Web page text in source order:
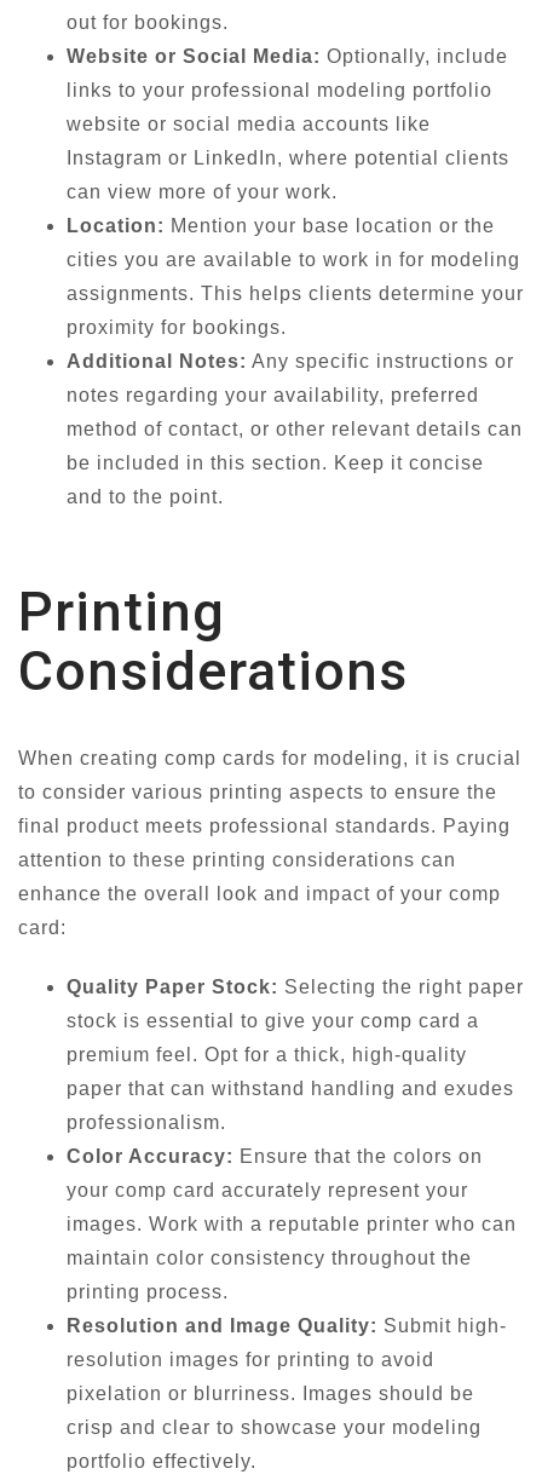
out for bookings.
Website or Social Media: Optionally, include
links to your professional modeling portfolio
website or social media accounts like
Instagram or LinkedIn, where potential clients
can view more of your work.
Location: Mention your base location or the
cities you are available to work in for modeling
assignments. This helps clients determine your
proximity for bookings.
Additional Notes: Any specific instructions or
notes regarding your availability, preferred
method of contact, or other relevant details can
be included in this section. Keep it concise
and to the point.
Printing
Considerations
When creating comp cards for modeling, it is crucial
to consider various printing aspects to ensure the
final product meets professional standards. Paying
attention to these printing considerations can
enhance the overall look and impact of your comp
card:
Quality Paper Stock: Selecting the right paper
stock is essential to give your comp card a
premium feel. Opt for a thick, high-quality
paper that can withstand handling and exudes
professionalism.
Color Accuracy: Ensure that the colors on
your comp card accurately represent your
images. Work with a reputable printer who can
maintain color consistency throughout the
printing process.
Resolution and Image Quality: Submit high-
resolution images for printing to avoid
pixelation or blurriness. Images should be
crisp and clear to showcase your modeling
portfolio effectively.